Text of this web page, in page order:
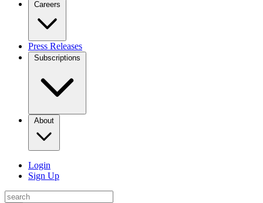
Careers
Press Releases
Subscriptions
About
Login
Sign Up